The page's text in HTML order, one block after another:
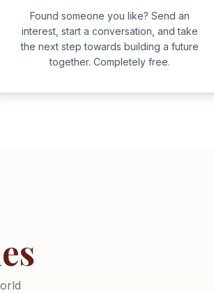
Found someone you like? Send an
interest, start a conversation, and take
the next step towards building a future
together. Completely free.